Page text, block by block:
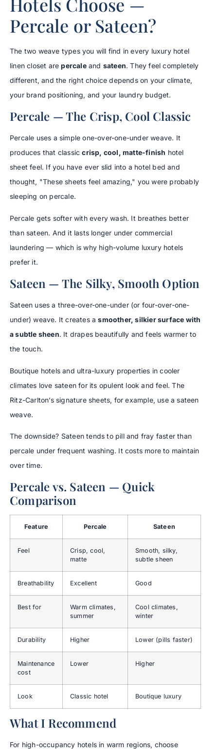
Percale or Sateen?
The two weave types you will find in every luxury hotel
linen closet arepercaleand sateen. They feel completely
different, and the right choice depends on your climate,
your brand positioning, and your laundry budget.
Percale — The Crisp, Cool Classic
Percale uses a simple one-over-one-under weave. It
produces that classiccrisp, cool, matte-finish hotel
sheet feel. If you have ever slid into a hotel bed and
thought, "These sheets feel amazing," you were probably
sleeping on percale.
Percale gets softer with every wash. It breathes better
than sateen. And it lasts longer under commercial
laundering — which is why high-volume luxury hotels
prefer it.
Sateen — The Silky, Smooth Option
Sateen uses a three-over-one-under (or four-over-one-
under) weave. It creates asmoother, silkier surface with
a subtle sheen. It drapes beautifully and feels warmer to
the touch.
Boutique hotels and ultra-luxury properties in cooler
climates love sateen for its opulent look and feel. The
Ritz-Carlton’s signature sheets, for example, use a sateen
weave.
The downside? Sateen tends to pill and fray faster than
percale under frequent washing. It costs more to maintain
over time.
Percale vs. Sateen — Quick
Comparison
Feature Percale Sateen
Feel
Crisp, cool,
matte
Smooth, silky,
subtle sheen
Breathability Excellent Good
Best for
Warm climates,
summer
Cool climates,
winter
Durability Higher Lower (pills faster)
Maintenance
cost
Lower Higher
Look Classic hotel Boutique luxury
What I Recommend
For high-occupancy hotels in warm regions, choose